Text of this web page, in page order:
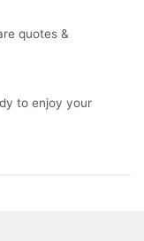
quotes &
to enjoy your